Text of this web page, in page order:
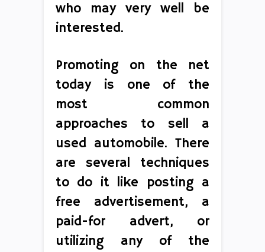
who may very well be
interested.
Promoting on the net
today is one of the
most common
approaches to sell a
used automobile. There
are several techniques
to do it like posting a
free advertisement, a
paid-for advert, or
utilizing any of the